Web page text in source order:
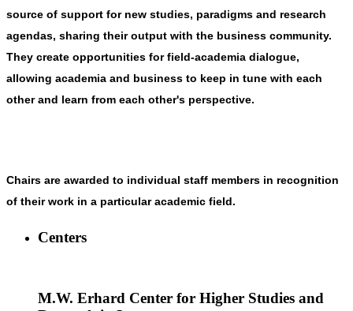
source of support for new studies, paradigms and research
agendas, sharing their output with the business community.
They create opportunities for field-academia dialogue,
allowing academia and business to keep in tune with each
other and learn from each other's perspective.
Chairs are awarded to individual staff members in recognition
of their work in a particular academic field.
Centers
M.W. Erhard Center for Higher Studies and